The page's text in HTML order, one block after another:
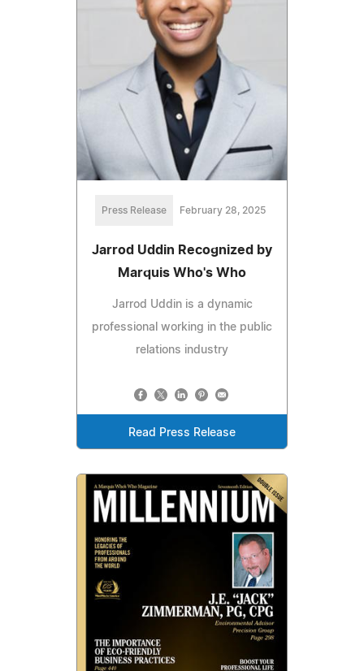
Press Release February 28, 2025
Jarrod Uddin Recognized by
Marquis Who's Who
Jarrod Uddin is a dynamic
professional working in the public
relations industry
Read Press Release